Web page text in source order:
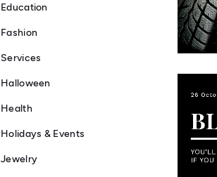
Education
Fashion
Services
Halloween
Health
Holidays & Events
Jewelry